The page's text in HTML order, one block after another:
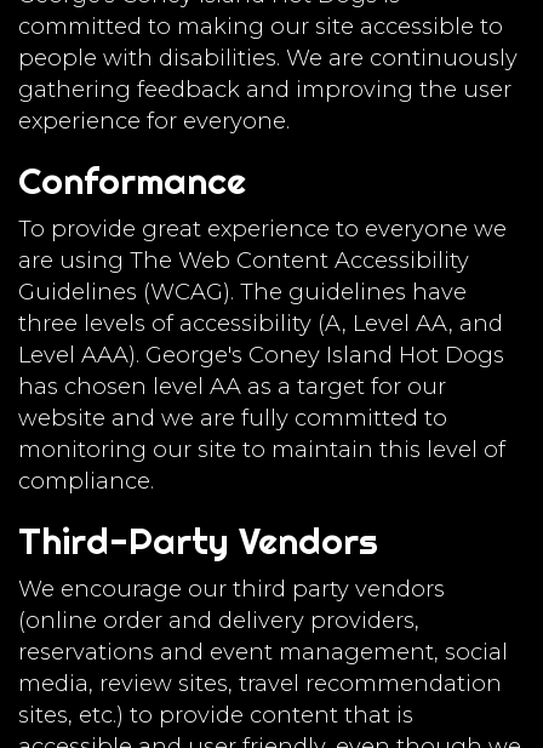
committed to making our site accessible to
people with disabilities. We are continuously
gathering feedback and improving the user
experience for everyone.
Conformance
To provide great experience to everyone we
are using The Web Content Accessibility
Guidelines (WCAG). The guidelines have
three levels of accessibility (A, Level AA, and
Level AAA). George's Coney Island Hot Dogs
has chosen level AA as a target for our
website and we are fully committed to
monitoring our site to maintain this level of
compliance.
Third-Party Vendors
We encourage our third party vendors
(online order and delivery providers,
reservations and event management, social
media, review sites, travel recommendation
sites, etc.) to provide content that is